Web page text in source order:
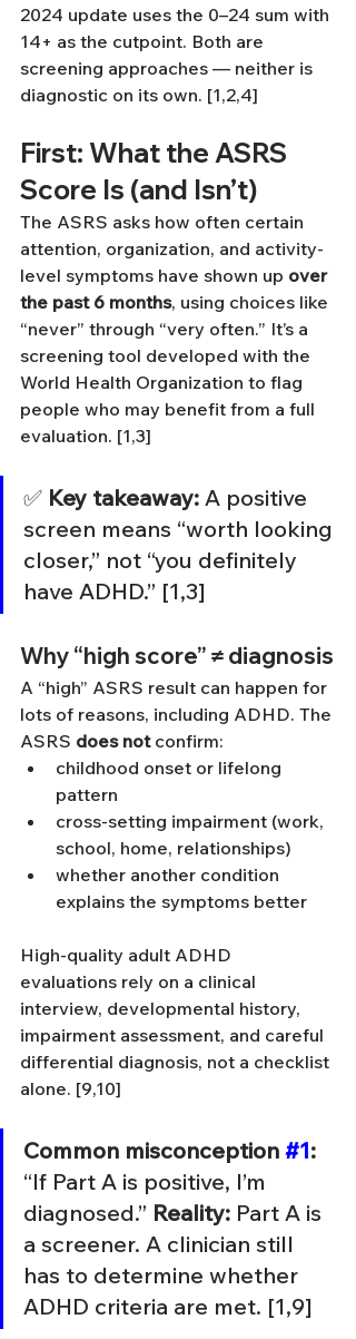
2024 update uses the 0–24 sum with
14+ as the cutpoint. Both are
screening approaches — neither is
diagnostic on its own. [1,2,4]
First: What the ASRS
Score Is (and Isn’t)
The ASRS asks how often certain
attention, organization, and activity-
level symptoms have shown up over
the past 6 months, using choices like
“never” through “very often.” It’s a
screening tool developed with the
World Health Organization to flag
people who may benefit from a full
evaluation. [1,3]
✅ Key takeaway: A positive
screen means “worth looking
closer,” not “you definitely
have ADHD.” [1,3]
Why “high score” ≠ diagnosis
A “high” ASRS result can happen for
lots of reasons, including ADHD. The
ASRS does not confirm:
childhood onset or lifelong
pattern
cross-setting impairment (work,
school, home, relationships)
whether another condition
explains the symptoms better
High-quality adult ADHD
evaluations rely on a clinical
interview, developmental history,
impairment assessment, and careful
differential diagnosis, not a checklist
alone. [9,10]
Common misconception #1:
“If Part A is positive, I’m
diagnosed.” Reality: Part A is
a screener. A clinician still
has to determine whether
ADHD criteria are met. [1,9]